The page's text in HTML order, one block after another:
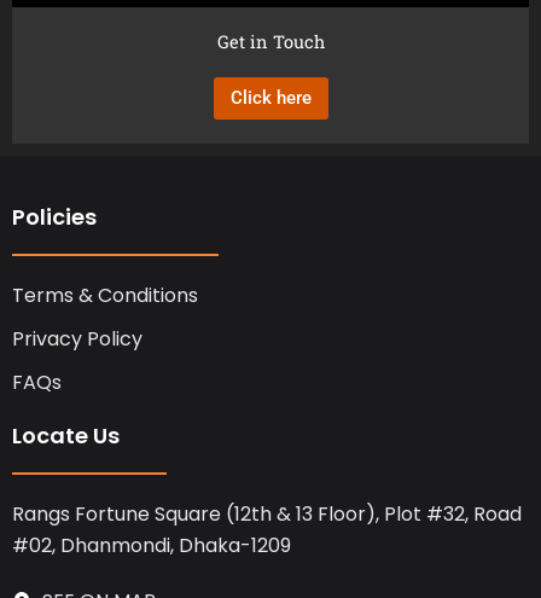
e
b
o
w
i
t
e
r
k
Get in Touch
Click here
Policies
Terms & Conditions
Privacy Policy
FAQs
Locate Us
Rangs Fortune Square (12th & 13 Floor), Plot #32, Road
#02, Dhanmondi, Dhaka-1209